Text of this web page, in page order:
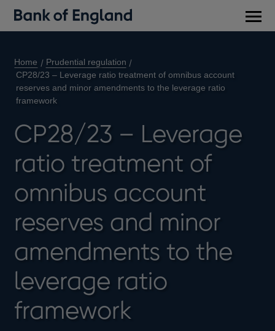
Home
Prudential regulation
CP28/23 – Leverage ratio treatment of omnibus account
reserves and minor amendments to the leverage ratio
framework
CP28/23 – Leverage
ratio treatment of
omnibus account
reserves and minor
amendments to the
leverage ratio
framework